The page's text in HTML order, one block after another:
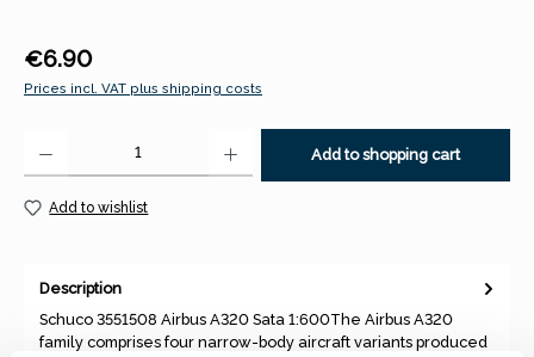
Regular price:
€6.90
Prices incl. VAT plus shipping costs
Add to shopping cart
Add to wishlist
Description
Schuco 3551508 Airbus A320 Sata 1:600The Airbus A320
family comprises four narrow-body aircraft variants produced